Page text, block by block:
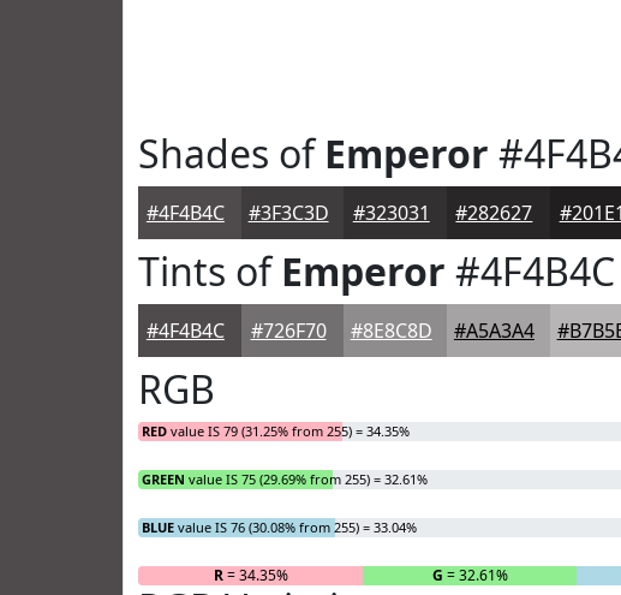
Shades ofEmperor
#4F4B4C #3F3C3D #323031 #282627
Tints ofEmperor #4F4B4C
#4F4B4C #726F70 #8E8C8D #A5A3A4
RGB
RED value IS 79 (31.25% from 255) = 34.35%
GREEN value IS 75 (29.69% from 255) = 32.61%
BLUE value IS 76 (30.08% from 255) = 33.04%
R= 34.35% G = 32.61%